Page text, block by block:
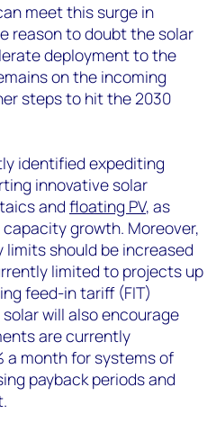
meet this surge in
reason to doubt the solar
deployment to the
on the incoming
steps to hit the 2030
identified expediting
innovative solar
and floating PV, as
growth. Moreover,
should be increased
limited to projects up
feed-in tariff (FIT)
will also encourage
are currently
a month for systems of
payback periods and